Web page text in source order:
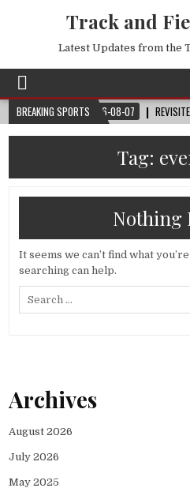
Track and
Latest Updates from the
BREAKING SPORTS
CUP™ 2026-08-07 REVISITED ⏮️
Tag:
Nothing
It seems we can’t find what
searching can help.
Archives
August 2026
July 2026
May 2025